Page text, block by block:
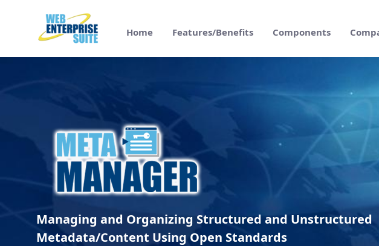
メインコンテンツにスキップ
Home Features/Benefits Components
Managing and Organizing Structured and Unstructured
Metadata/Content Using Open Standards